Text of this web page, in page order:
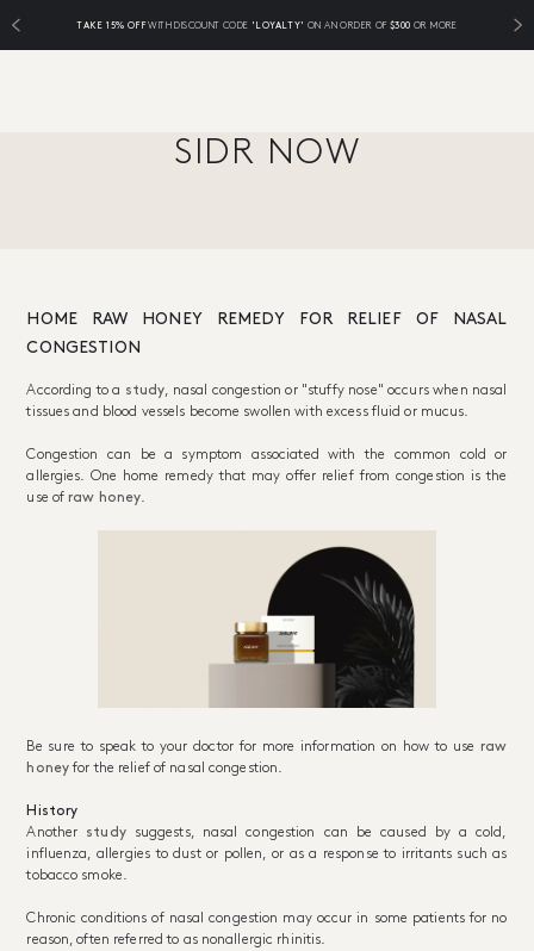
TAKE 15% OFFWITH DISCOUNT CODE 'LOYALTY' ON AN ORDER OF $300 OR MORE
SIDR NOW
HOME RAW HONEY REMEDY FOR RELIEF OF NASAL
CONGESTION
According to a study , nasal congestion or "stuffy nose" occurs when nasal
tissues and blood vessels become swollen with excess fluid or mucus.
Congestion can be a symptom associated with the common cold or
allergies. One home remedy that may offer relief from congestion is the
use ofraw honey
Be sure to speak to your doctor for more information on how to useraw
honeyfor the relief of nasal congestion.
History
Another studysuggests, nasal congestion can be caused by a cold,
influenza, allergies to dust or pollen, or as a response to irritants such as
tobacco smoke.
Chronic conditions of nasal congestion may occur in some patients for no
reason, often referred to as nonallergic rhinitis.